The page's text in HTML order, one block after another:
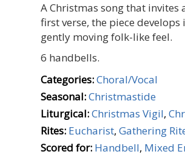
A Christmas song that invites
first verse, the piece
gently moving folk-like feel.
6 handbells.
Categories:Choral/Vocal
Seasonal:Christmastide
Liturgical:Christmas Vigil,
Rites: Eucharist, Gathering
Scored for: Handbell, Mixed